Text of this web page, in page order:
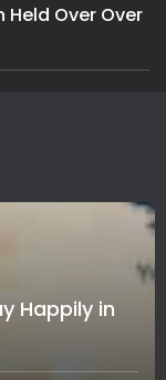
Over Over
Happily in